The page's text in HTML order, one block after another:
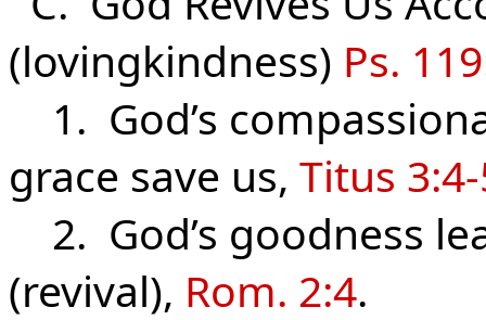
(lovingkindness) Ps.
1. God’s
grace save us, Titus
2. God’s goodness
(revival), Rom. 2:4.